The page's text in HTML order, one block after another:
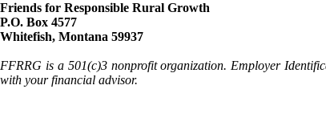
Friends for Responsible Rural Growth
P.O. Box 4577
Whitefish, Montana 59937
FFRRG is a 501(c)3 nonprofit organization. Employer
with your financial advisor.